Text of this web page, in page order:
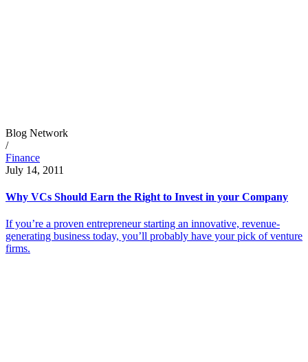
Blog Network
/
Finance
July 14, 2011
Why VCs Should Earn the Right to Invest in your Company
If you’re a proven entrepreneur starting an innovative, revenue-
generating business today, you’ll probably have your pick of venture
firms.